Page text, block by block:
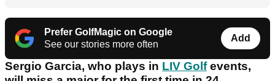
Prefer GolfMagic on Google
See our stories more often
Add
Sergio Garcia, who plays in LIV Golfevents,